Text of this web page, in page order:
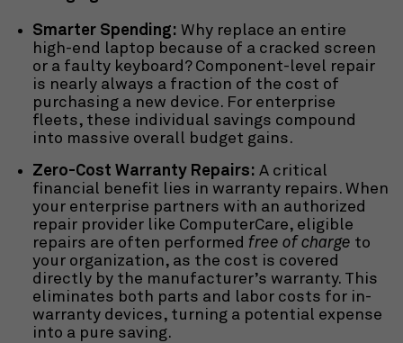
Smarter Spending: Why replace an entire
high-end laptop because of a cracked screen
or a faulty keyboard? Component-level repair
is nearly always a fraction of the cost of
purchasing a new device. For enterprise
fleets, these individual savings compound
into massive overall budget gains.
Zero-Cost Warranty Repairs: A critical
financial benefit lies in warranty repairs. When
your enterprise partners with an authorized
repair provider like ComputerCare, eligible
repairs are often performed free of charge to
your organization, as the cost is covered
directly by the manufacturer’s warranty. This
eliminates both parts and labor costs for in-
warranty devices, turning a potential expense
into a pure saving.